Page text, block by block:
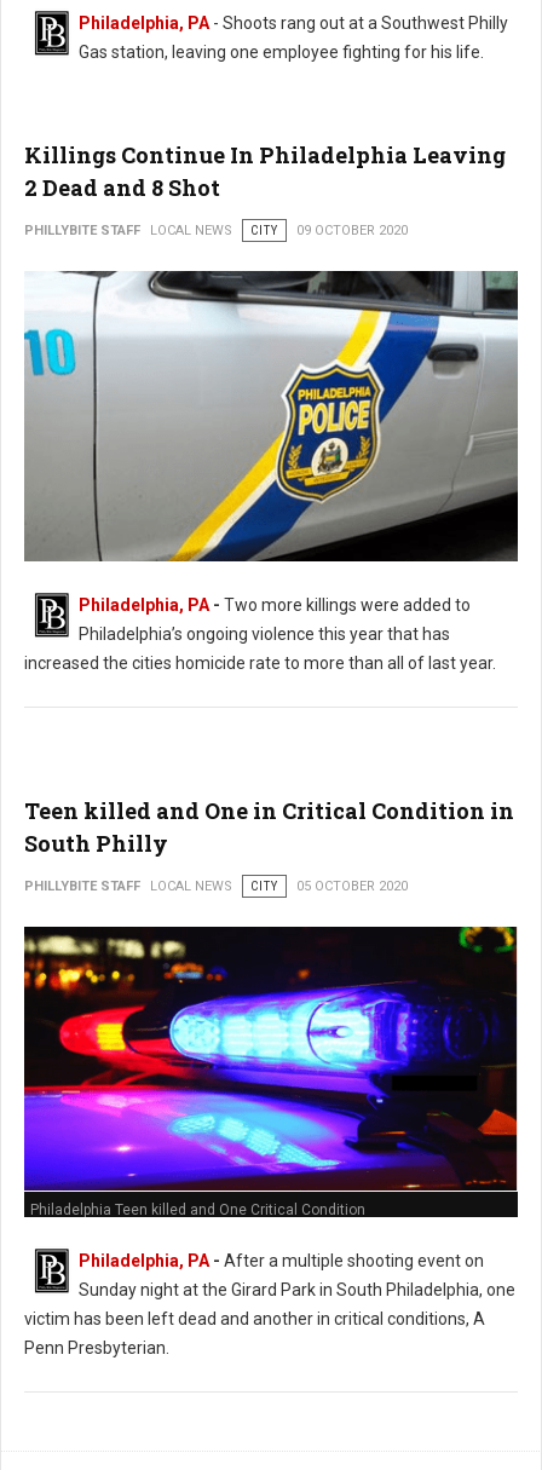
Philadelphia, PA- Shoots rang out at a Southwest Philly
Gas station, leaving one employee fighting for his life.
Killings Continue In Philadelphia Leaving
2 Dead and 8 Shot
PHILLYBITE STAFF LOCAL NEWS CITY 09 OCTOBER 2020
Killings Continue In Philadelphia Leaving 2 Dead and 8 Shot
Philadelphia, PA- Two more killings were added to
Philadelphia’s ongoing violence this year that has
increased the cities homicide rate to more than all of last year.
Teen killed and One in Critical Condition in
South Philly
PHILLYBITE STAFF LOCAL NEWS CITY 05 OCTOBER 2020
Philadelphia Teen killed and One Critical Condition
Philadelphia, PA- After a multiple shooting event on
Sunday night at the Girard Park in South Philadelphia, one
victim has been left dead and another in critical conditions, A
Penn Presbyterian.